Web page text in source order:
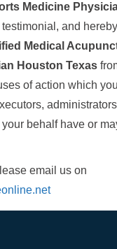
Medicine
and
Medical
Houston Texas
of action which
behalf have or
email us on